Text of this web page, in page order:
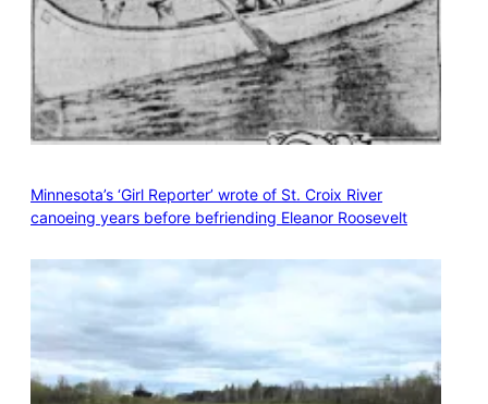
Minnesota’s ‘Girl Reporter’ wrote of St. Croix River
canoeing years before befriending Eleanor Roosevelt